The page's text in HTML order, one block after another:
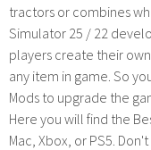
tractors or combines
Simulator 25 / 22
players create their own
any item in game. So
Mods to upgrade the
Here you will find the
Mac, Xbox, or PS5.